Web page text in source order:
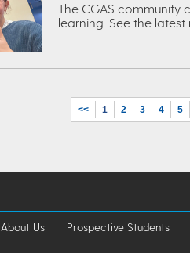
The CGAS community
learning. See the
<< 1 2 3 4 5
About Us Prospective Students